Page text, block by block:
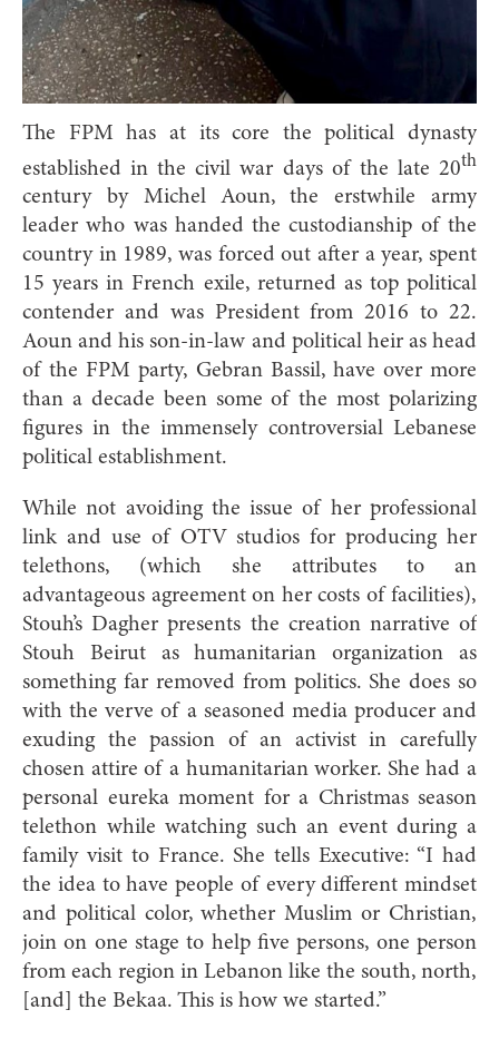
The FPM has at its core the political dynasty
established in the civil war days of the late 20th
century by Michel Aoun, the erstwhile army
leader who was handed the custodianship of the
country in 1989, was forced out after a year, spent
15 years in French exile, returned as top political
contender and was President from 2016 to 22.
Aoun and his son-in-law and political heir as head
of the FPM party, Gebran Bassil, have over more
than a decade been some of the most polarizing
figures in the immensely controversial Lebanese
political establishment.
While not avoiding the issue of her professional
link and use of OTV studios for producing her
telethons, (which she attributes to an
advantageous agreement on her costs of facilities),
Stouh’s Dagher presents the creation narrative of
Stouh Beirut as humanitarian organization as
something far removed from politics. She does so
with the verve of a seasoned media producer and
exuding the passion of an activist in carefully
chosen attire of a humanitarian worker. She had a
personal eureka moment for a Christmas season
telethon while watching such an event during a
family visit to France. She tells Executive: “I had
the idea to have people of every different mindset
and political color, whether Muslim or Christian,
join on one stage to help five persons, one person
from each region in Lebanon like the south, north,
[and] the Bekaa. This is how we started.”